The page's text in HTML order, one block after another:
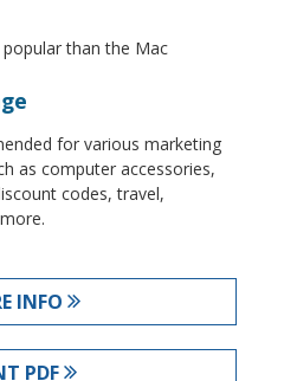
than the Mac
for various marketing
as computer accessories,
codes, travel,
INFO
PDF